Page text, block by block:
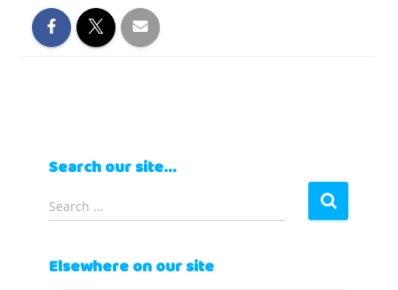
Search our site…
S
e
r
c
Search …
Elsewhere on our site